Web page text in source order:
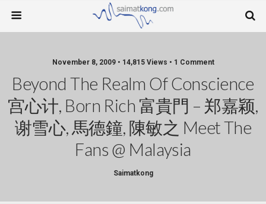
November 8, 2009 • 14,815 Views • 1 Comment
Beyond The Realm Of Conscience
宫心计, Born Rich 富貴門 – 郑嘉颖,
谢雪心, 馬德鐘, 陳敏之 Meet The
Fans @ Malaysia
Saimatkong